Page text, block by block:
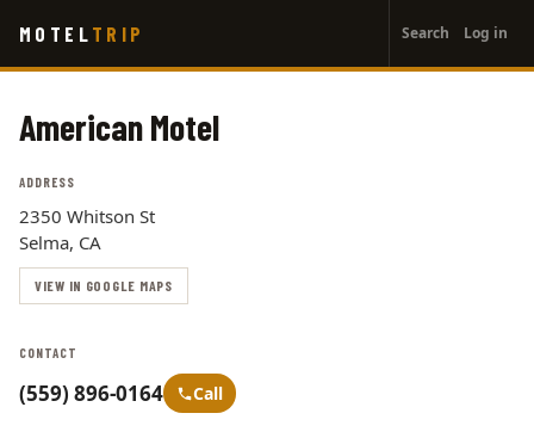
main
MOTEL TRIP
account
menu
Search Log in
American Motel
ADDRESS
2350 Whitson St
Selma, CA
VIEW IN GOOGLE MAPS
CONTACT
(559) 896-0164 Call